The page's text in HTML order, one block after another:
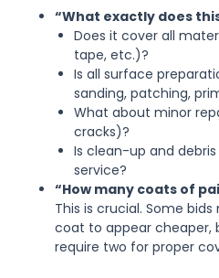
“What exactly does
Does it cover all
tape, etc.)?
Is all surface
sanding, patching,
What about minor
cracks)?
Is clean-up and
service?
“How many coats of
This is crucial. Some
coat to appear cheaper,
require two for proper